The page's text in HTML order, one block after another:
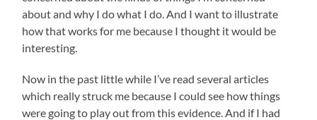
about and why I do what I do. And I want to illustrate
how that works for me because I thought it would be
interesting.
Now in the past little while I’ve read several articles
which really struck me because I could see how things
were going to play out from this evidence. And if I had